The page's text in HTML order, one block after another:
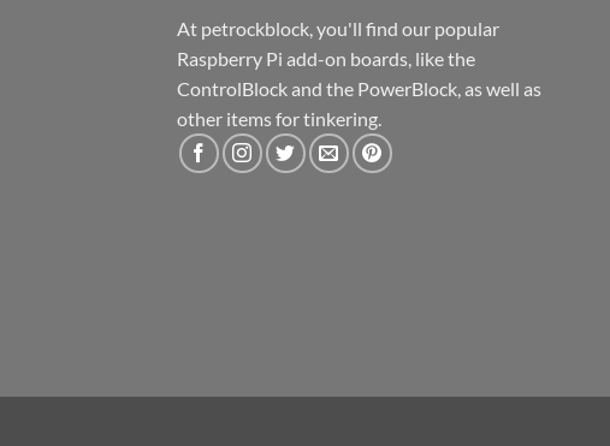
At petrockblock, you'll find our popular
Raspberry Pi add-on boards, like the
ControlBlock and the PowerBlock, as well as
other items for tinkering.